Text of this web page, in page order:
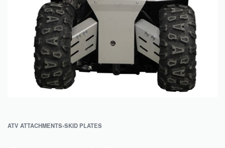
ATV ATTACHMENTS›SKID PLATES